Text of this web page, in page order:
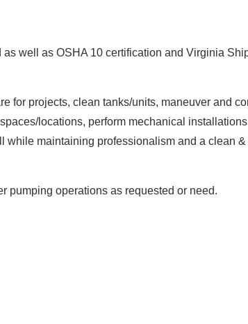
well as OSHA 10 certification and Virginia
for projects, clean tanks/units, maneuver and
locations, perform mechanical
while maintaining professionalism and a clean &
pumping operations as requested or need.